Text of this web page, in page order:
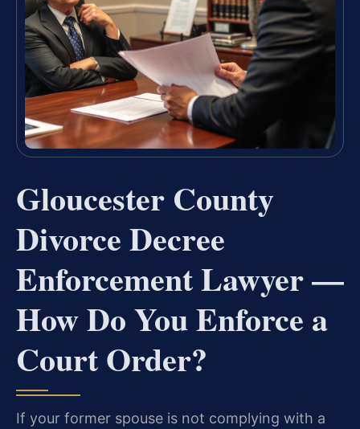
Gloucester County
Divorce Decree
Enforcement Lawyer —
How Do You Enforce a
Court Order?
If your former spouse is not complying with a